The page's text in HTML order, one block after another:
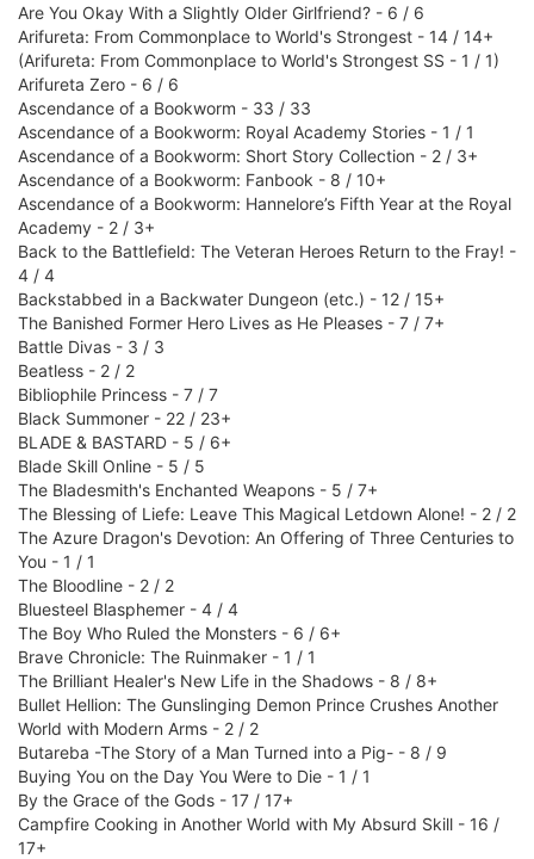
Are You Okay With a Slightly Older Girlfriend? - 6 / 6
Arifureta: From Commonplace to World's Strongest - 14 / 14+
(Arifureta: From Commonplace to World's Strongest SS - 1 / 1)
Arifureta Zero - 6 / 6
Ascendance of a Bookworm - 33 / 33
Ascendance of a Bookworm: Royal Academy Stories - 1 / 1
Ascendance of a Bookworm: Short Story Collection - 2 / 3+
Ascendance of a Bookworm: Fanbook - 8 / 10+
Ascendance of a Bookworm: Hannelore’s Fifth Year at the Royal
Academy - 2 / 3+
Back to the Battlefield: The Veteran Heroes Return to the Fray! -
4 / 4
Backstabbed in a Backwater Dungeon (etc.) - 12 / 15+
The Banished Former Hero Lives as He Pleases - 7 / 7+
Battle Divas - 3 / 3
Beatless - 2 / 2
Bibliophile Princess - 7 / 7
Black Summoner - 22 / 23+
BLADE & BASTARD - 5 / 6+
Blade Skill Online - 5 / 5
The Bladesmith's Enchanted Weapons - 5 / 7+
The Blessing of Liefe: Leave This Magical Letdown Alone! - 2 / 2
The Azure Dragon's Devotion: An Offering of Three Centuries to
You - 1 / 1
The Bloodline - 2 / 2
Bluesteel Blasphemer - 4 / 4
The Boy Who Ruled the Monsters - 6 / 6+
Brave Chronicle: The Ruinmaker - 1 / 1
The Brilliant Healer's New Life in the Shadows - 8 / 8+
Bullet Hellion: The Gunslinging Demon Prince Crushes Another
World with Modern Arms - 2 / 2
Butareba -The Story of a Man Turned into a Pig- - 8 / 9
Buying You on the Day You Were to Die - 1 / 1
By the Grace of the Gods - 17 / 17+
Campfire Cooking in Another World with My Absurd Skill - 16 /
17+